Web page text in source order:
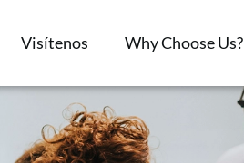
Visítenos Why Choose Us?